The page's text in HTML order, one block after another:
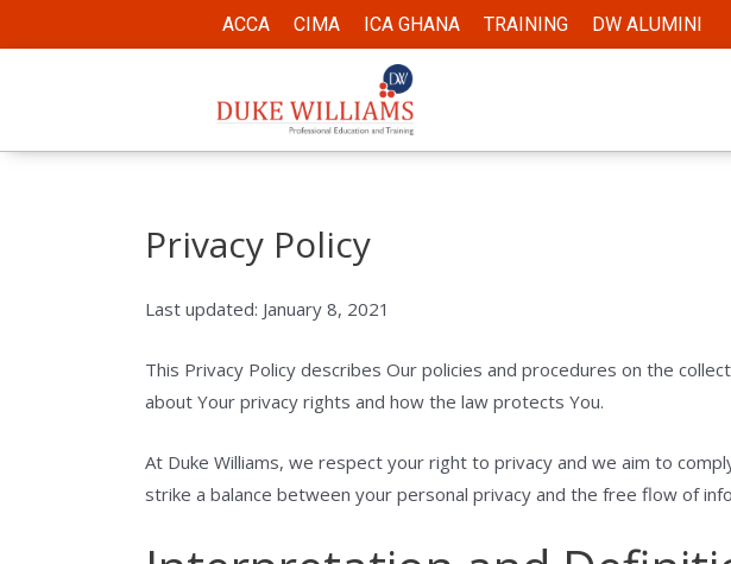
ACCA CIMA ICA GHANA TRAINING DW ALUMINI
Privacy Policy
Last updated: January 8, 2021
This Privacy Policy describes Our policies and procedures on the
about Your privacy rights and how the law protects You.
At Duke Williams, we respect your right to privacy and we aim to
strike a balance between your personal privacy and the free flow of